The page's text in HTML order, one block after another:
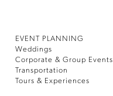
EVENT PLANNING
Weddings
Corporate & Group Events
Transportation
Tours & Experiences